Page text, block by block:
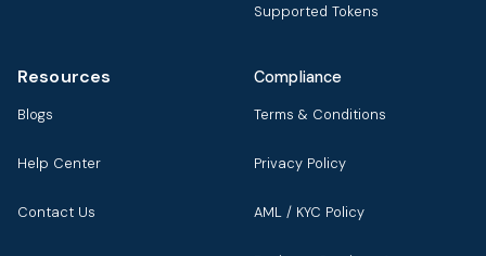
Supported Tokens
Resources
Blogs
Help Center
Contact Us
Compliance
Terms & Conditions
Privacy Policy
AML / KYC Policy